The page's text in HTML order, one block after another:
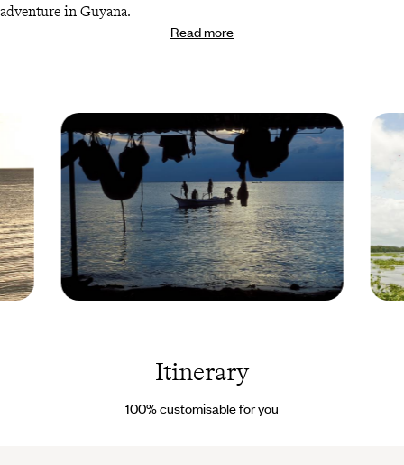
adventure in Guyana.
Read more
Itinerary
100% customisable for you